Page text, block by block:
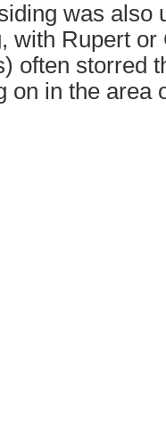
was also
with Rupert
often storred
on in the area